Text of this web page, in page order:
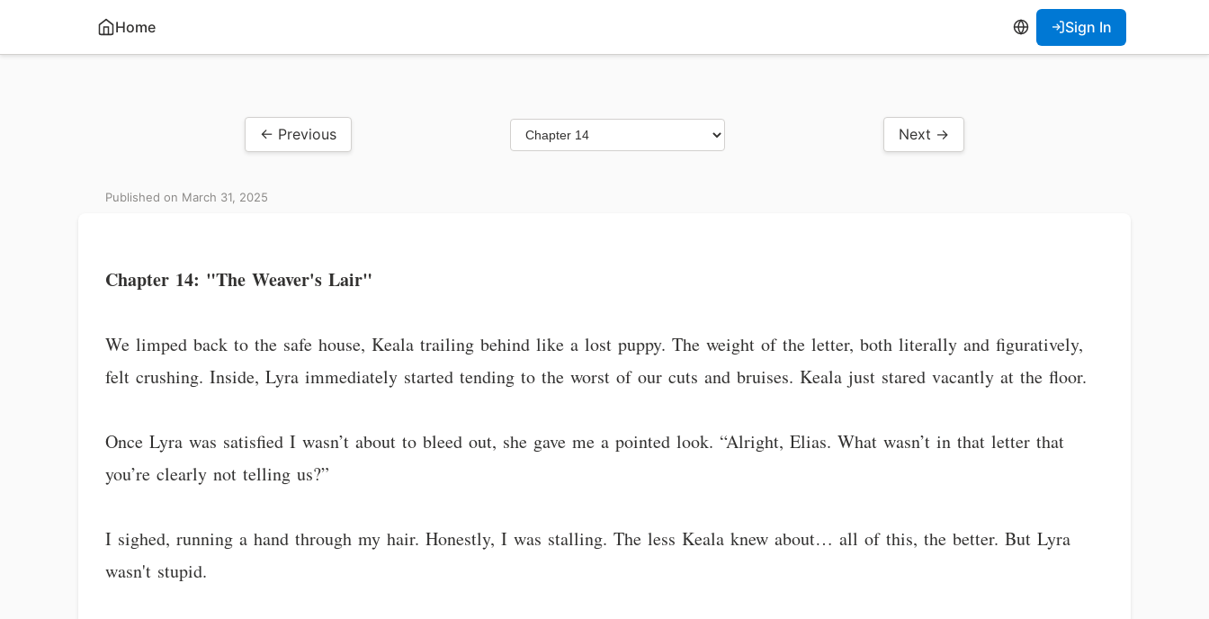
Home Sign In
← Previous Next →
Published on March 31, 2025
Chapter 14: "The Weaver's Lair"
We limped back to the safe house, Keala trailing behind like a lost puppy. The weight of the letter, both literally and figuratively,
felt crushing. Inside, Lyra immediately started tending to the worst of our cuts and bruises. Keala just stared vacantly at the floor.
Once Lyra was satisfied I wasn’t about to bleed out, she gave me a pointed look. “Alright, Elias. What wasn’t in that letter that
you’re clearly not telling us?”
I sighed, running a hand through my hair. Honestly, I was stalling. The less Keala knew about… all of this, the better. But Lyra
wasn't stupid.